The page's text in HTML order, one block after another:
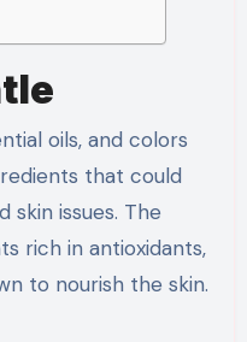
oils, and colors
that could
skin issues. The
rich in antioxidants,
to nourish the skin.